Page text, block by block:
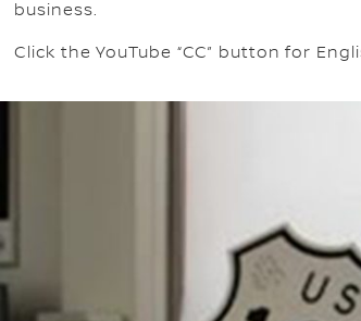
business.
Click the YouTube “CC” button for